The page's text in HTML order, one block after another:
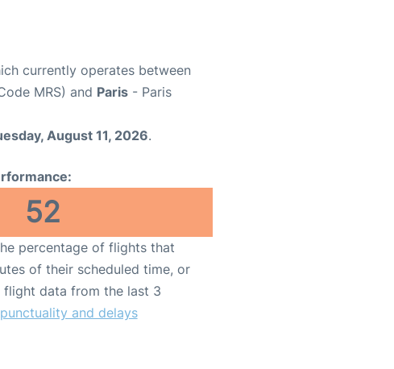
currently operates between
MRS) and Paris - Paris
August 11, 2026.
52
percentage of flights that
of their scheduled time, or
flight data from the last 3
and delays